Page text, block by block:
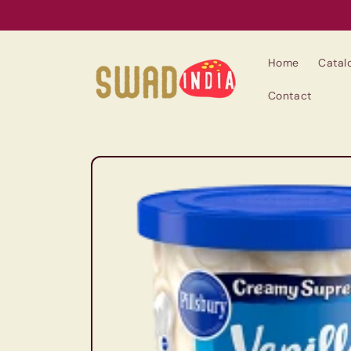
Home
Contact
Skip to
information